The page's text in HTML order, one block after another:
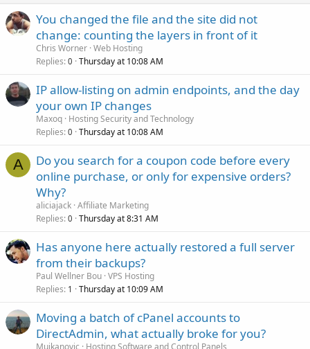
You changed the file and the site did not
change: counting the layers in front of it
Chris Worner Web Hosting
Replies 0 Thursday at 10:08 AM
IP allow-listing on admin endpoints, and the day
your own IP changes
Maxoq Hosting Security and Technology
Replies 0 Thursday at 10:08 AM
A
Do you search for a coupon code before every
online purchase, or only for expensive orders?
Why?
aliciajack Affiliate Marketing
Replies 0 Thursday at 8:31 AM
Has anyone here actually restored a full server
from their backups?
Paul Wellner Bou VPS Hosting
Replies 1 Thursday at 10:09 AM
Moving a batch of cPanel accounts to
DirectAdmin, what actually broke for you?
Mujkanovic
Hosting Software and Control Panels